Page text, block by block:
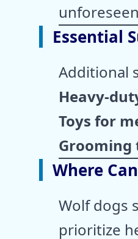
Essential
Additional
Heavy-
Toys for
Grooming
Where
Wolf dogs
prioritize